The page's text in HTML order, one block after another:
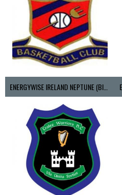
ENERGYWISE IRELAND NEPTUNE (BIMSL)